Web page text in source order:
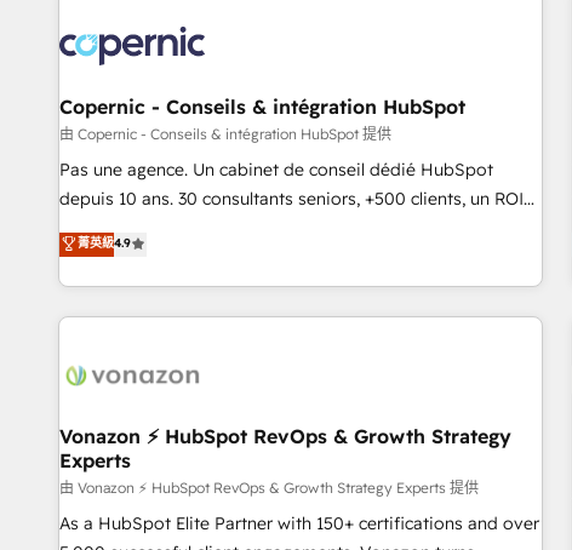
Onboarding for Sales, Service, Marketing & Content Hubs •
AI voice and chat agents, predictive automation, and smart
workflows • Salesforce + HubSpot integration • Website
design and CMS development • ERP integration: SAP,
NetSuite, Microsoft Dynamics, … • Data cleansing and CRM
migration from any platform • Client/member portals built
and complex integrations: SAM.gov, GovWin, QuickBooks,
PandaDoc, ClickUp, Shopify, Mapsly, WooCommerce,
Copernic - Conseils & intégration HubSpot
由 Copernic - Conseils & intégration HubSpot 提供
Pas une agence. Un cabinet de conseil dédié HubSpot
depuis 10 ans. 30 consultants seniors, +500 clients, un ROI
mesurable. Notre mission : faire de HubSpot un vrai levier
de performance pour votre organisation. Cela passe par la
compréhension de vos processus, la fiabilisation de vos
données et l'alignement de vos équipes — avant même
Intégration & paramétrage HubSpot - Migration CRM &
Marketing / Sales - Data, reporting & tableaux de bord -
Onboarding, audit & optimisation - Intégrations métiers
(ERP, téléphonie, e-commerce) - Formation &
accompagnement au changement Nous intervenons auprès
菁英級4.9
Vonazon ⚡ HubSpot RevOps & Growth Strategy
Experts
由 Vonazon ⚡ HubSpot RevOps & Growth Strategy Experts 提供
As a HubSpot Elite Partner with 150+ certifications and over